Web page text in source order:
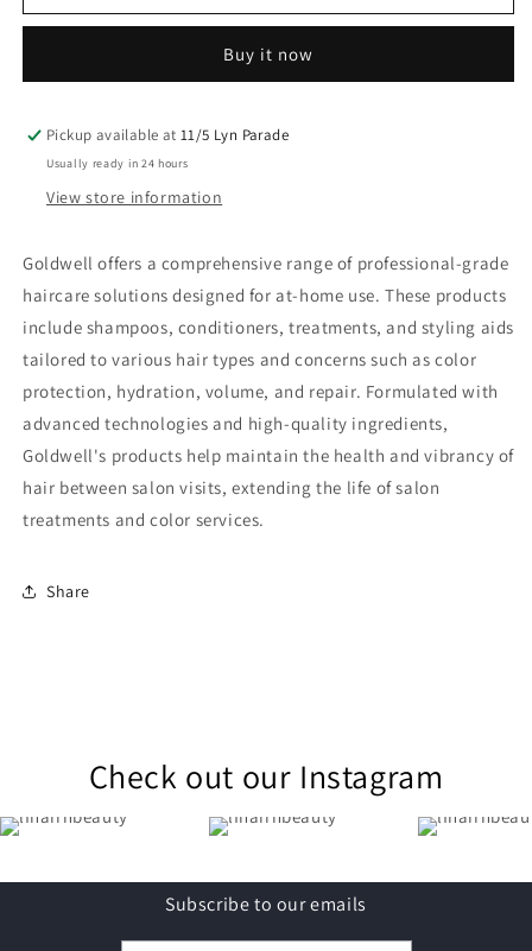
Dualsenses
Highlights
1L
Dualsenses
Highlights
1L
Buy it now
Pickup available at11/5 Lyn Parade
Usually ready in 24 hours
View store information
Goldwell offers a comprehensive range of professional-grade
haircare solutions designed for at-home use. These products
include shampoos, conditioners, treatments, and styling aids
tailored to various hair types and concerns such as color
protection, hydration, volume, and repair. Formulated with
advanced technologies and high-quality ingredients,
Goldwell's products help maintain the health and vibrancy of
hair between salon visits, extending the life of salon
treatments and color services.
Share
Check out our Instagram
Subscribe to our emails